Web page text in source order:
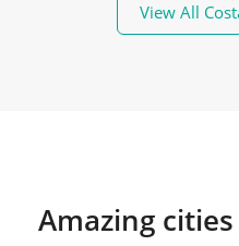
View All
Amazing